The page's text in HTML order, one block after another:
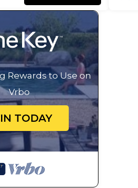
Rewards to Use on
Vrbo
TODAY